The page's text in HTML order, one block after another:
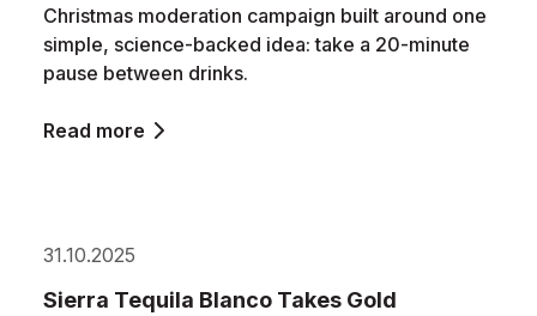
Christmas moderation campaign built around one
simple, science-backed idea: take a 20-minute
pause between drinks.
Read more
31.10.2025
Sierra Tequila Blanco Takes Gold